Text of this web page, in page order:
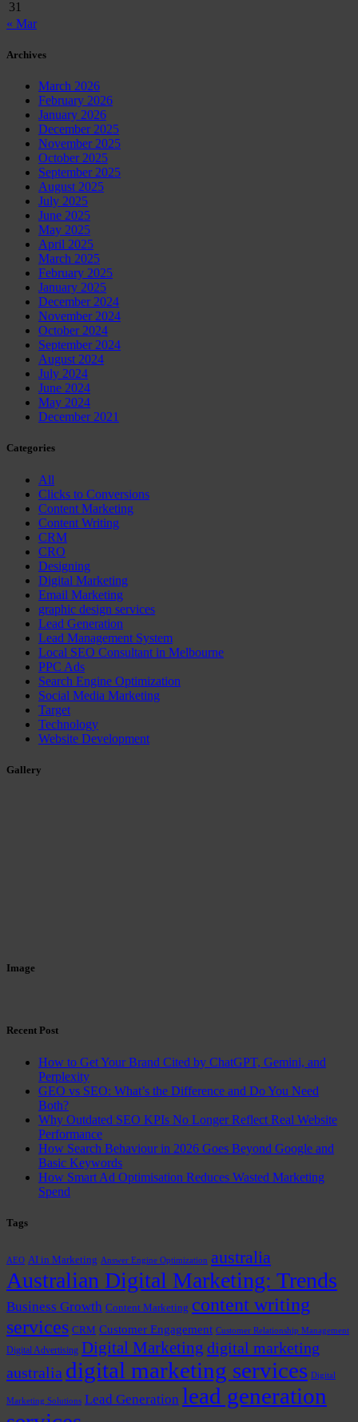
31
« Mar
Archives
March 2026
February 2026
January 2026
December 2025
November 2025
October 2025
September 2025
August 2025
July 2025
June 2025
May 2025
April 2025
March 2025
February 2025
January 2025
December 2024
November 2024
October 2024
September 2024
August 2024
July 2024
June 2024
May 2024
December 2021
Categories
All
Clicks to Conversions
Content Marketing
Content Writing
CRM
CRO
Designing
Digital Marketing
Email Marketing
graphic design services
Lead Generation
Lead Management System
Local SEO Consultant in Melbourne
PPC Ads
Search Engine Optimization
Social Media Marketing
Target
Technology
Website Development
Gallery
Image
Recent Post
How to Get Your Brand Cited by ChatGPT, Gemini, and
Perplexity
GEO vs SEO: What’s the Difference and Do You Need
Both?
Why Outdated SEO KPIs No Longer Reflect Real Website
Performance
How Search Behaviour in 2026 Goes Beyond Google and
Basic Keywords
How Smart Ad Optimisation Reduces Wasted Marketing
Spend
Tags
AEO AI in Marketing Answer Engine Optimization australia
Australian Digital Marketing: Trends
Business Growth Content Marketing content writing
services CRM Customer Engagement Customer Relationship Management
Digital Advertising Digital Marketing digital marketing
australia digital marketing services Digital
Marketing Solutions Lead Generation lead generation